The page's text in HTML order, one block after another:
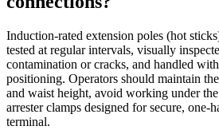
Induction‑rated extension poles (hot
tested at regular intervals, visually
contamination or cracks, and handled
positioning. Operators should maintain
and waist height, avoid working under
arrester clamps designed for secure,
terminal.